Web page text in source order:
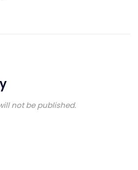
not be published.